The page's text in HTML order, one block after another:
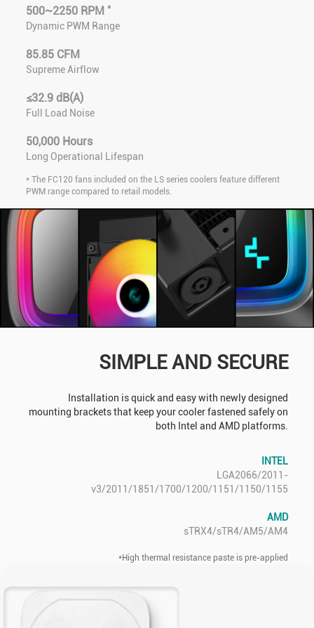
500~2250 RPM*
Dynamic PWM Range
85.85 CFM
Supreme Airflow
≤32.9 dB(A)
Full Load Noise
50,000 Hours
Long Operational Lifespan
* The FC120 fans included on the LS series coolers feature different
PWM range compared to retail models.
SIMPLE AND SECURE
Installation is quick and easy with newly designed
mounting brackets that keep your cooler fastened safely on
both Intel and AMD platforms.
INTEL
LGA2066/2011-
v3/2011/1851/1700/1200/1151/1150/1155
AMD
sTRX4/sTR4/AM5/AM4
*High thermal resistance paste is pre-applied